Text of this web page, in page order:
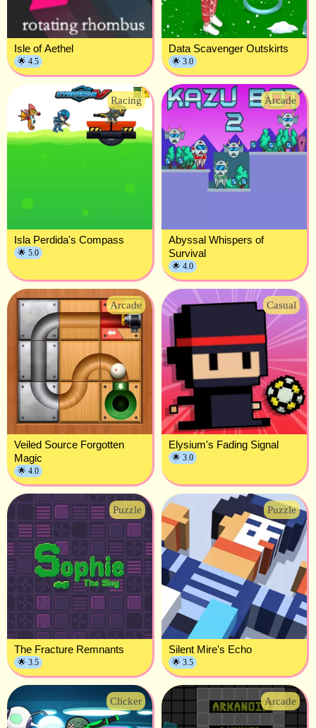
Isle of Aethel
🌟 4.5
Data Scavenger Outskirts
🌟 3.0
Racing
Isla Perdida's Compass
🌟 5.0
Arcade
Abyssal Whispers of
Survival
🌟 4.0
Arcade
Veiled Source Forgotten
Magic
🌟 4.0
Casual
Elysium's Fading Signal
🌟 3.0
Puzzle
The Fracture Remnants
🌟 3.5
Puzzle
Silent Mire's Echo
🌟 3.5
Clicker Arcade